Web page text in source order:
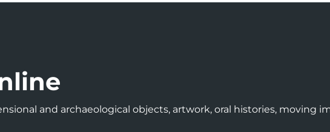
and archaeological objects, artwork, oral histories, moving